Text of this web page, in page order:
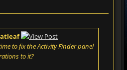
to fix the Activity Finder panel
to it?